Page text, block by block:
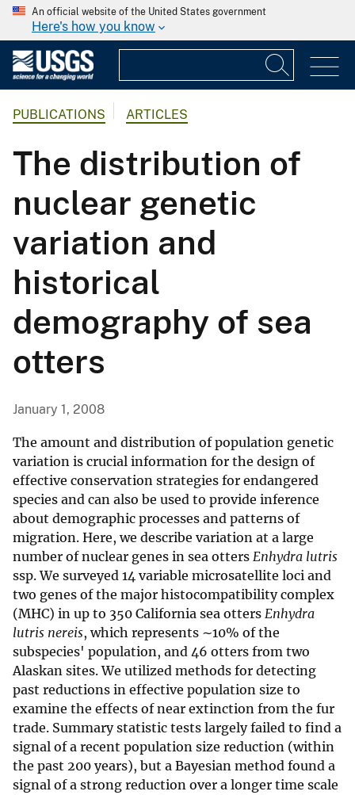
An official website of the United States government
Here's how you know
PUBLICATIONS ARTICLES
The distribution of
nuclear genetic
variation and
historical
demography of sea
otters
January 1, 2008
The amount and distribution of population genetic
variation is crucial information for the design of
effective conservation strategies for endangered
species and can also be used to provide inference
about demographic processes and patterns of
migration. Here, we describe variation at a large
number of nuclear genes in sea otters Enhydra lutris
ssp. We surveyed 14 variable microsatellite loci and
two genes of the major histocompatibility complex
(MHC) in up to 350 California sea otters Enhydra
lutris nereis, which represents ∼10% of the
subspecies' population, and 46 otters from two
Alaskan sites. We utilized methods for detecting
past reductions in effective population size to
examine the effects of near extinction from the fur
trade. Summary statistic tests largely failed to find a
signal of a recent population size reduction (within
the past 200 years), but a Bayesian method found a
signal of a strong reduction over a longer time scale